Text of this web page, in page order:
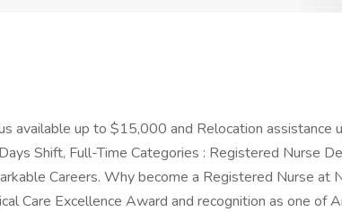
available up to $15,000 and Relocation assistance
Shift, Full-Time Categories : Registered Nurse
Careers. Why become a Registered Nurse at
Care Excellence Award and recognition as one of